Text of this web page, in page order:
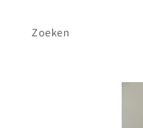
Zoeken